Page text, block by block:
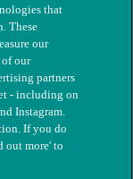
charity
that
These
our
of our
partners
- including on
Instagram.
If you do
out more' to